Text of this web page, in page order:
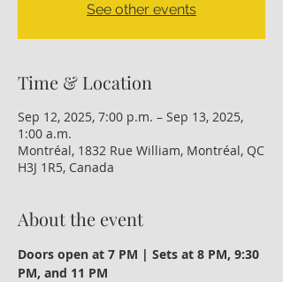
See other events
Time & Location
Sep 12, 2025, 7:00 p.m. – Sep 13, 2025,
1:00 a.m.
Montréal, 1832 Rue William, Montréal, QC
H3J 1R5, Canada
About the event
Doors open at 7 PM | Sets at 8 PM, 9:30
PM, and 11 PM